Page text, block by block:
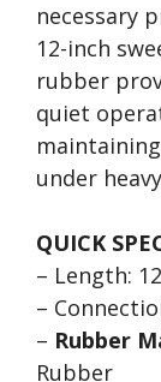
necessary
12-inch
rubber
quiet
under
QUICK
– Length:
–
– Rubber
Rubber